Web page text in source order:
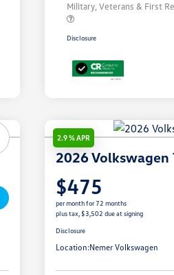
Military, Veterans & First
Disclosure
2.9 % APR
2026 Volkswagen
$475
per month for 72 months
plus tax, $3,502 due at signing
Disclosure
Location:Nemer Volkswagen